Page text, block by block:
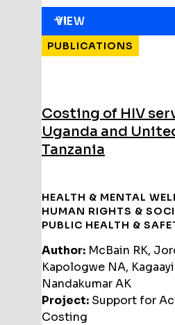
VIEW
Costing of HIV
Uganda and
Tanzania
PUBLICATIONS
HEALTH & MENTAL
HUMAN RIGHTS &
PUBLIC HEALTH &
Author: McBain RK,
Kapologwe NA,
Nandakumar AK
Project: Support for
Costing